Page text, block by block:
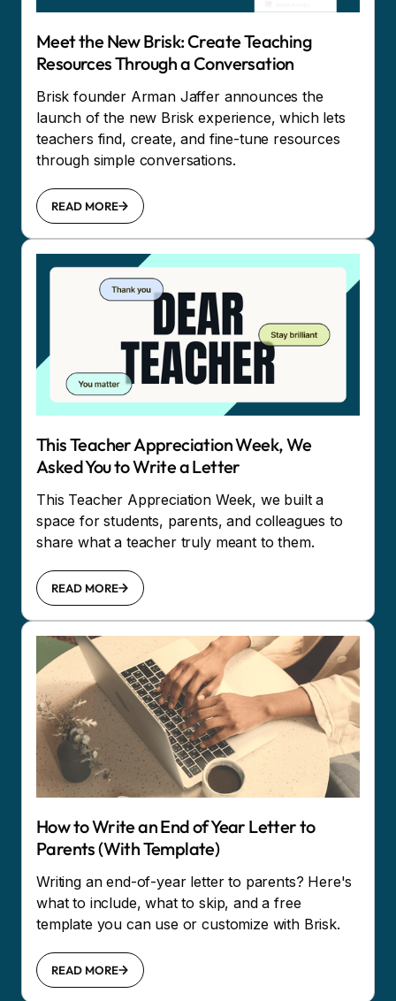
Meet the New Brisk: Create Teaching
Resources Through a Conversation
Brisk founder Arman Jaffer announces the
launch of the new Brisk experience, which lets
teachers find, create, and fine-tune resources
through simple conversations.
READ MORE
This Teacher Appreciation Week, We
Asked You to Write a Letter
This Teacher Appreciation Week, we built a
space for students, parents, and colleagues to
share what a teacher truly meant to them.
READ MORE
How to Write an End of Year Letter to
Parents (With Template)
Writing an end-of-year letter to parents? Here's
what to include, what to skip, and a free
template you can use or customize with Brisk.
READ MORE